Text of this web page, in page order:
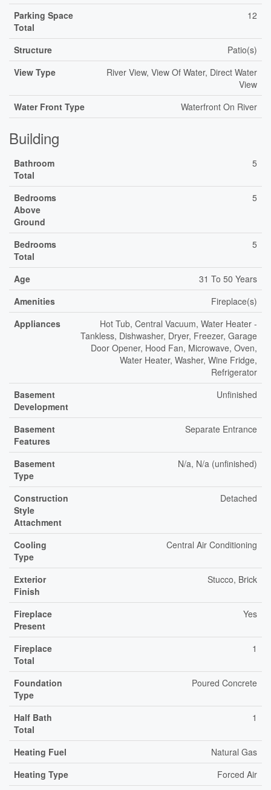
Parking Space
Total
12
Structure
Patio(s)
View Type
River View, View Of Water, Direct Water
View
Water Front Type
Waterfront On River
Building
Bathroom
Total
5
Bedrooms
Above
Ground
5
Bedrooms
Total
5
Age
31 To 50 Years
Amenities
Fireplace(s)
Appliances
Hot Tub, Central Vacuum, Water Heater -
Tankless, Dishwasher, Dryer, Freezer, Garage
Door Opener, Hood Fan, Microwave, Oven,
Water Heater, Washer, Wine Fridge,
Refrigerator
Basement
Development
Unfinished
Basement
Features
Separate Entrance
Basement
Type
N/a, N/a (unfinished)
Construction
Style
Attachment
Detached
Cooling
Type
Central Air Conditioning
Exterior
Finish
Stucco, Brick
Fireplace
Present
Yes
Fireplace
Total
1
Foundation
Type
Poured Concrete
Half Bath
Total
1
Heating Fuel
Natural Gas
Heating Type
Forced Air